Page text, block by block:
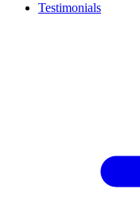
Testimonials